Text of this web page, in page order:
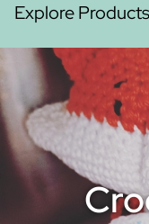
Explore Products